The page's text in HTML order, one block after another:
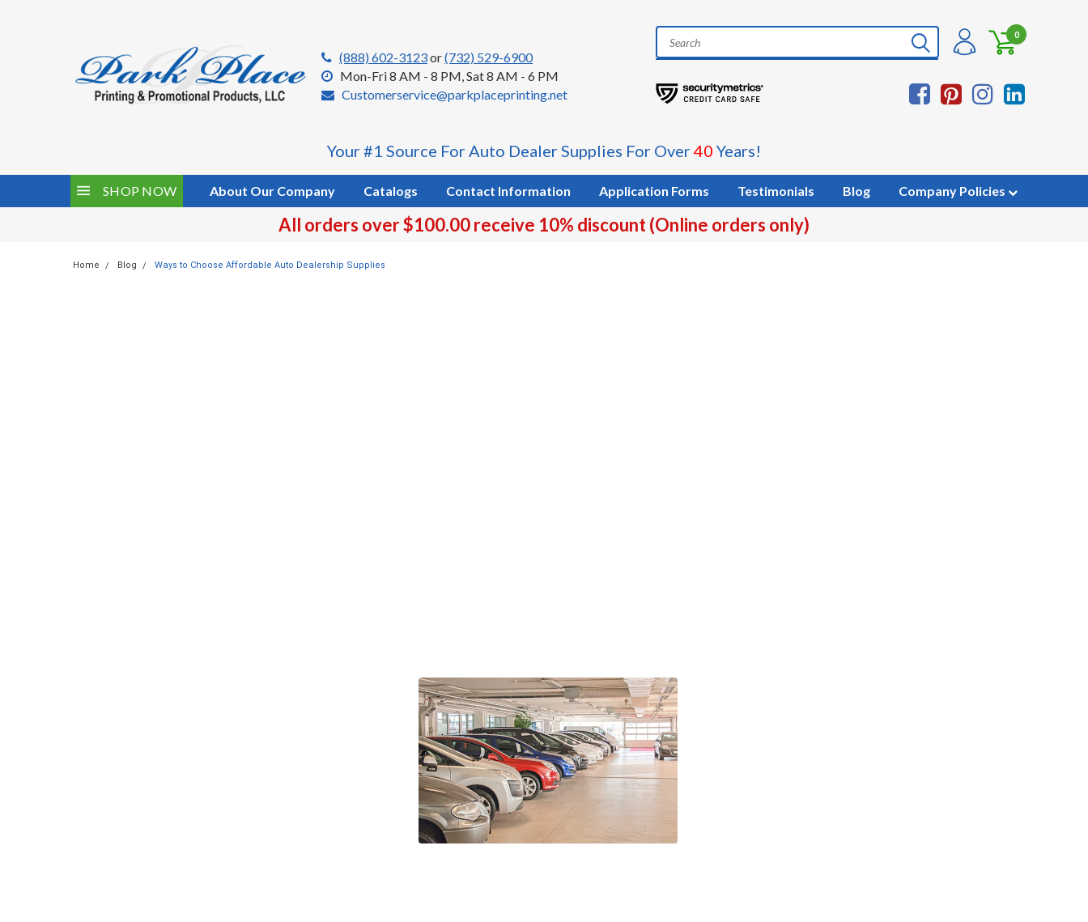
(888) 602-3123or(732) 529-6900
Mon-Fri 8 AM - 8 PM, Sat 8 AM - 6 PM
Customerservice@parkplaceprinting.net
0
Your #1 Source For Auto Dealer Supplies For Over40 Years!
SHOP NOW About Our Company Catalogs Contact Information Application Forms Testimonials Blog Company Policies
All orders over $100.00 receive 10% discount (Online orders only)
Home Blog Ways to Choose Affordable Auto Dealership Supplies